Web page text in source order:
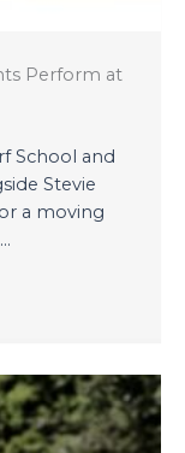
Perform at
School and
Stevie
a moving